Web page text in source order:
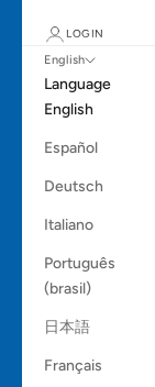
LOGIN
English
Language
English
Español
Deutsch
Italiano
Português
(brasil)
日本語
Français